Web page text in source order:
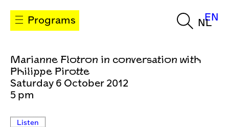
Programs NL
EN
Marianne Flotron in conversation with
Philippe Pirotte
Saturday 6 October 2012
5 pm
Listen